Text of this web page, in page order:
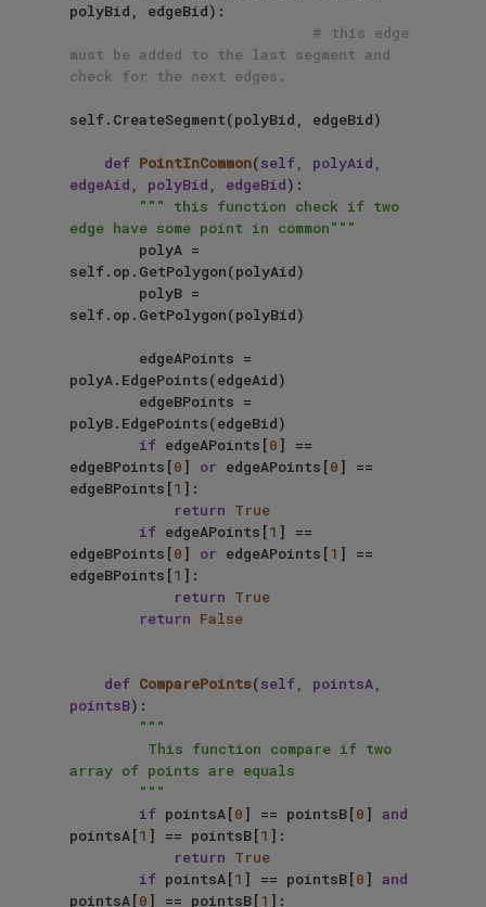
polyBid, edgeBid):
# this edge
must be added to the last segment and
check for the next edges.
self.CreateSegment(polyBid, edgeBid)
def PointInCommon(self, polyAid,
edgeAid, polyBid, edgeBid):
""" this function check if two
edge have some point in common"""
self.op.GetPolygon(polyAid)
self.op.GetPolygon(polyBid)
polyA.EdgePoints(edgeAid)
polyB.EdgePoints(edgeBid)
if edgeAPoints[0] ==
edgeBPoints[0] or edgeAPoints[0] ==
edgeBPoints[1 ]:
return True
if edgeAPoints[1 ] ==
edgeBPoints[0] or edgeAPoints[1 ] ==
edgeBPoints[1 ]:
return True
return False
def ComparePoints(self, pointsA,
pointsB):
"""
array of points are equals
        """
if pointsA[0] == pointsB[0] and
pointsA[1 ] == pointsB[1 ]:
return True
if pointsA[1 ] == pointsB[0] and
pointsA[0] == pointsB[1 ]: